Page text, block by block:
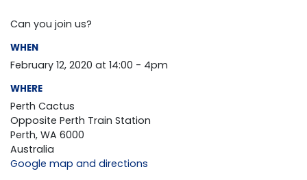
Can you join us?
WHEN
February 12, 2020 at 14:00 - 4pm
WHERE
Perth Cactus
Opposite Perth Train Station
Perth, WA 6000
Australia
Google map and directions